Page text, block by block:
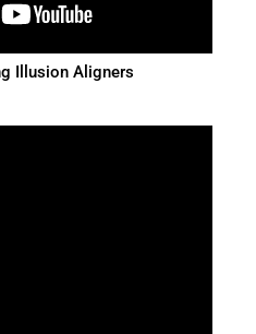
Illusion Aligners